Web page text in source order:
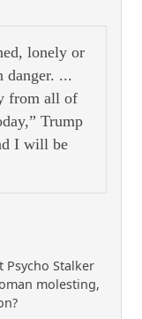
lonely or
danger. ...
from all of
Trump
I will be
Stalker
molesting,